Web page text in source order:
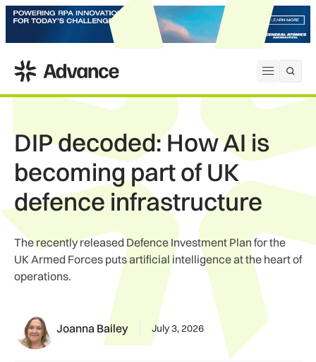
Open
ADS Advance
DIP decoded: How AI is
becoming part of UK
defence infrastructure
The recently released Defence Investment Plan for the
UK Armed Forces puts artificial intelligence at the heart of
operations.
Joanna Bailey July 3, 2026